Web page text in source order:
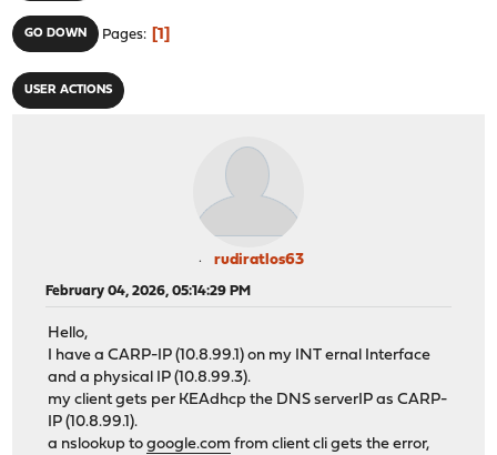
GO DOWN Pages 1
USER ACTIONS
rudiratlos63
February 04, 2026, 05:14:29 PM
Hello,
I have a CARP-IP (10.8.99.1) on my INT ernal Interface
and a physical IP (10.8.99.3).
my client gets per KEAdhcp the DNS serverIP as CARP-
IP (10.8.99.1).
a nslookup togoogle.com from client cli gets the error,